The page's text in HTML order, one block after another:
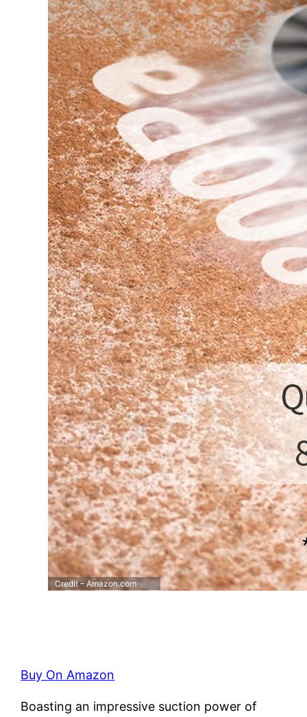
Credit – Amazon.com
Buy On Amazon
Boasting an impressive suction power of